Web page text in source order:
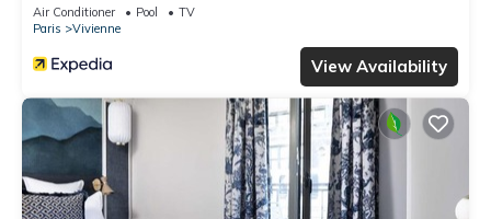
Air Conditioner Pool
TV
Paris
Vivienne
View Availability